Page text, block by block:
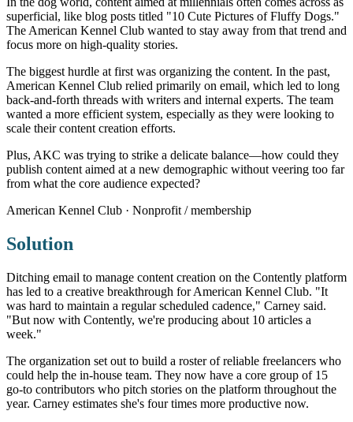
superficial, like blog posts titled "10 Cute Pictures of Fluffy Dogs."
The American Kennel Club wanted to stay away from that trend and
focus more on high-quality stories.
The biggest hurdle at first was organizing the content. In the past,
American Kennel Club relied primarily on email, which led to long
back-and-forth threads with writers and internal experts. The team
wanted a more efficient system, especially as they were looking to
scale their content creation efforts.
Plus, AKC was trying to strike a delicate balance—how could they
publish content aimed at a new demographic without veering too far
from what the core audience expected?
American Kennel Club · Nonprofit / membership
Solution
Ditching email to manage content creation on the Contently platform
has led to a creative breakthrough for American Kennel Club. "It
was hard to maintain a regular scheduled cadence," Carney said.
"But now with Contently, we're producing about 10 articles a
week."
The organization set out to build a roster of reliable freelancers who
could help the in-house team. They now have a core group of 15
go-to contributors who pitch stories on the platform throughout the
year. Carney estimates she's four times more productive now.